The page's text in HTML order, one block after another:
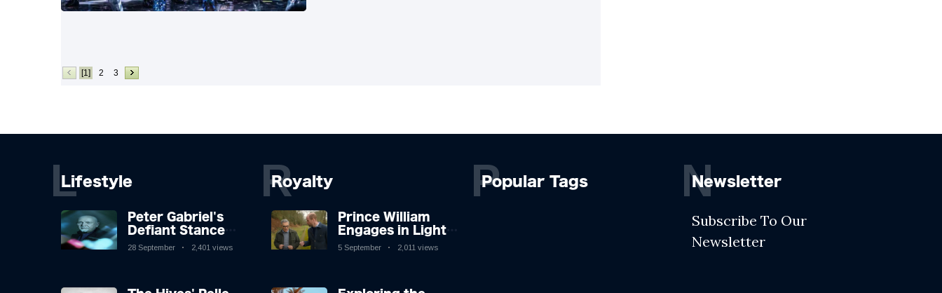
[1] 2 3
Lifestyle
L
Peter Gabriel's
Defiant Stance
Against Mortality
28 September 2,401 views
Royalty
R
Prince William
Engages in Light-
hearted Banter
5 September 2,011 views
Popular Tags
P Newsletter
N
Subscribe To Our
Newsletter